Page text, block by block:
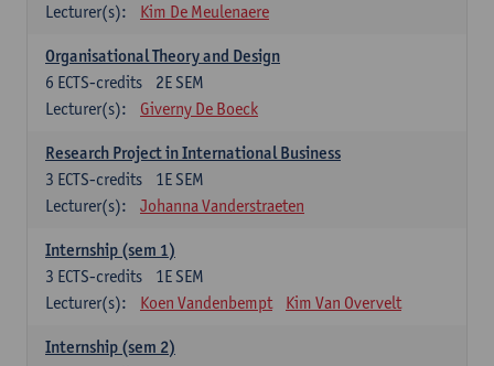
Lecturer(s):
Kim De Meulenaere
Organisational Theory and Design
2E SEM
6 ECTS-credits
Lecturer(s):
Giverny De Boeck
Research Project in International Business
1E SEM
3 ECTS-credits
Lecturer(s):
Johanna Vanderstraeten
Internship (sem 1)
1E SEM
3 ECTS-credits
Lecturer(s):
Koen Vandenbempt Kim Van Overvelt
Internship (sem 2)